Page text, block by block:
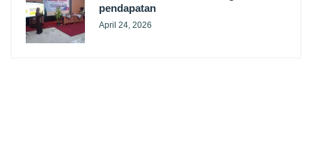
pendapatan
April 24, 2026